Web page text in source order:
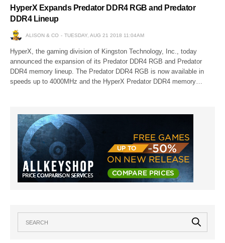
HyperX Expands Predator DDR4 RGB and Predator
DDR4 Lineup
ALISON & CO TUESDAY, AUG 21 2018 11:04AM
HyperX, the gaming division of Kingston Technology, Inc., today
announced the expansion of its Predator DDR4 RGB and Predator
DDR4 memory lineup. The Predator DDR4 RGB is now available in
speeds up to 4000MHz and the HyperX Predator DDR4 memory…